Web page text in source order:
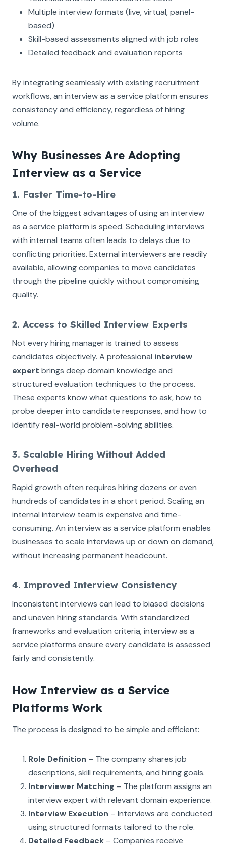
Multiple interview formats (live, virtual, panel-
based)
Skill-based assessments aligned with job roles
Detailed feedback and evaluation reports
By integrating seamlessly with existing recruitment
workflows, an interview as a service platform ensures
consistency and efficiency, regardless of hiring
volume.
Why Businesses Are Adopting
Interview as a Service
1. Faster Time-to-Hire
One of the biggest advantages of using an interview
as a service platform is speed. Scheduling interviews
with internal teams often leads to delays due to
conflicting priorities. External interviewers are readily
available, allowing companies to move candidates
through the pipeline quickly without compromising
quality.
2. Access to Skilled Interview Experts
Not every hiring manager is trained to assess
candidates objectively. A professional interview
expert brings deep domain knowledge and
structured evaluation techniques to the process.
These experts know what questions to ask, how to
probe deeper into candidate responses, and how to
identify real-world problem-solving abilities.
3. Scalable Hiring Without Added
Overhead
Rapid growth often requires hiring dozens or even
hundreds of candidates in a short period. Scaling an
internal interview team is expensive and time-
consuming. An interview as a service platform enables
businesses to scale interviews up or down on demand,
without increasing permanent headcount.
4. Improved Interview Consistency
Inconsistent interviews can lead to biased decisions
and uneven hiring standards. With standardized
frameworks and evaluation criteria, interview as a
service platforms ensure every candidate is assessed
fairly and consistently.
How Interview as a Service
Platforms Work
The process is designed to be simple and efficient:
Role Definition – The company shares job
descriptions, skill requirements, and hiring goals.
Interviewer Matching – The platform assigns an
interview expert with relevant domain experience.
Interview Execution – Interviews are conducted
using structured formats tailored to the role.
Detailed Feedback – Companies receive